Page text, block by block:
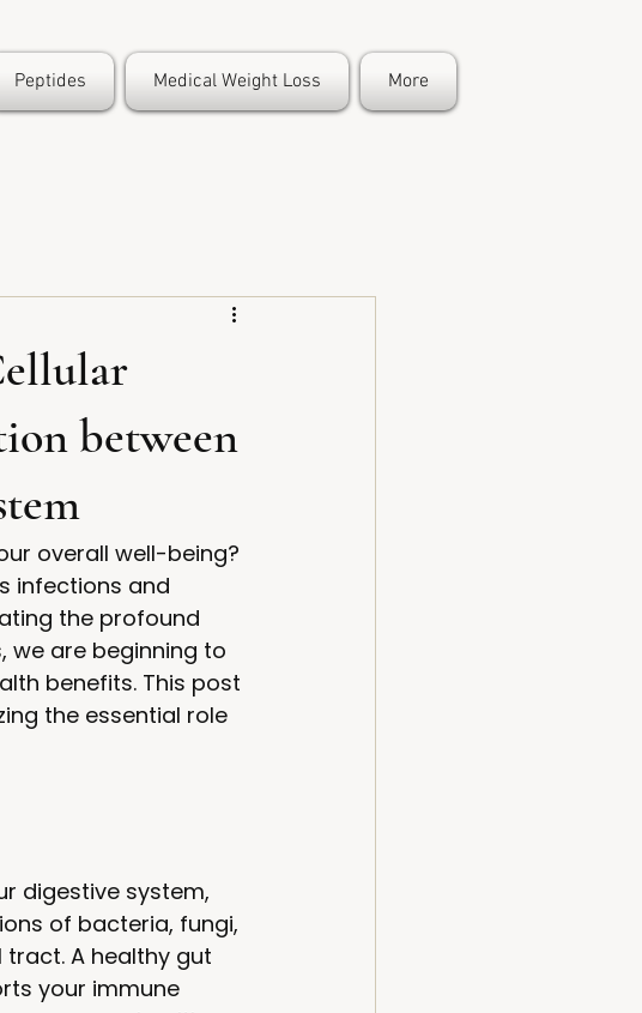
Peptides Medical Weight Loss More
between
overall well-being?
infections and
the profound
we are beginning to
benefits. This post
the essential role
digestive system,
of bacteria, fungi,
A healthy gut
your immune